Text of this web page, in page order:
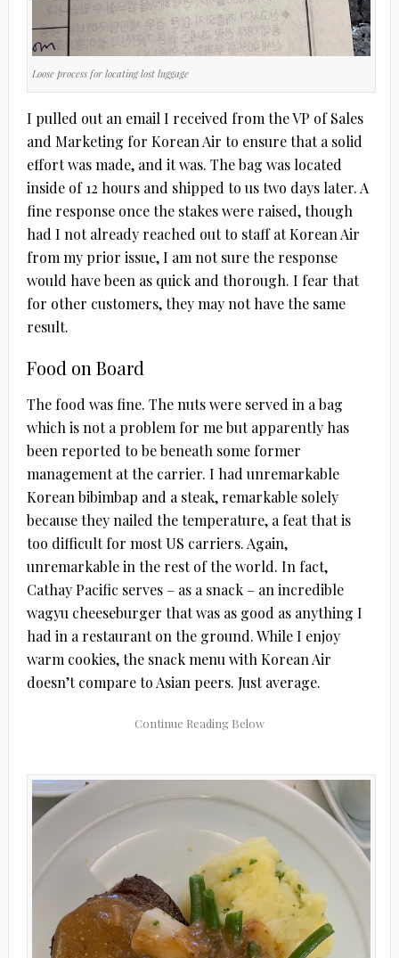
Loose process for locating lost luggage
I pulled out an email I received from the VP of Sales
and Marketing for Korean Air to ensure that a solid
effort was made, and it was. The bag was located
inside of 12 hours and shipped to us two days later. A
fine response once the stakes were raised, though
had I not already reached out to staff at Korean Air
from my prior issue, I am not sure the response
would have been as quick and thorough. I fear that
for other customers, they may not have the same
result.
Food on Board
The food was fine. The nuts were served in a bag
which is not a problem for me but apparently has
been reported to be beneath some former
management at the carrier. I had unremarkable
Korean bibimbap and a steak, remarkable solely
because they nailed the temperature, a feat that is
too difficult for most US carriers. Again,
unremarkable in the rest of the world. In fact,
Cathay Pacific serves – as a snack – an incredible
wagyu cheeseburger that was as good as anything I
had in a restaurant on the ground. While I enjoy
warm cookies, the snack menu with Korean Air
doesn’t compare to Asian peers. Just average.